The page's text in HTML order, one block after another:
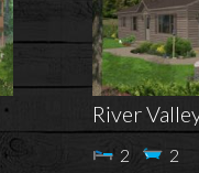
River
2
2